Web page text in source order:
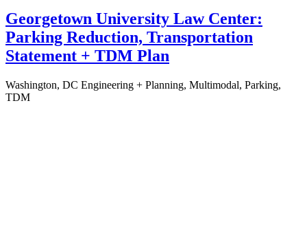
Georgetown University Law Center:
Parking Reduction, Transportation
Statement + TDM Plan
Washington, DC Engineering + Planning, Multimodal, Parking,
TDM